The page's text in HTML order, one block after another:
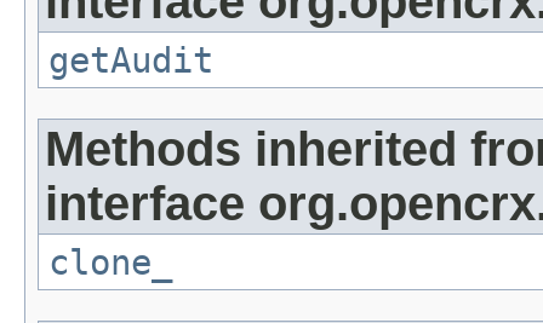
getAudit
Methods inherited
interface
clone_